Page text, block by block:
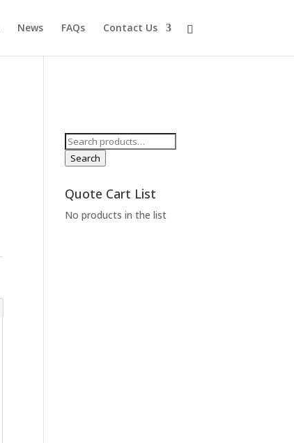
News FAQs Contact Us
Search
for:
Search
Quote Cart List
No products in the list